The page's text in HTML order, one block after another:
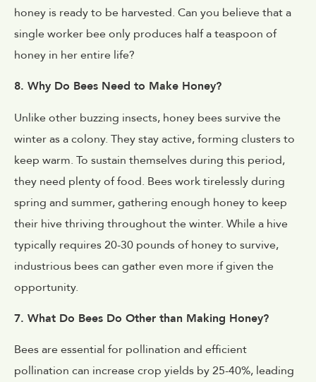
honey is ready to be harvested. Can you believe that a
single worker bee only produces half a teaspoon of
honey in her entire life?
8. Why Do Bees Need to Make Honey?
Unlike other buzzing insects, honey bees survive the
winter as a colony. They stay active, forming clusters to
keep warm. To sustain themselves during this period,
they need plenty of food. Bees work tirelessly during
spring and summer, gathering enough honey to keep
their hive thriving throughout the winter. While a hive
typically requires 20-30 pounds of honey to survive,
industrious bees can gather even more if given the
opportunity.
7. What Do Bees Do Other than Making Honey?
Bees are essential for pollination and efficient
pollination can increase crop yields by 25-40%, leading